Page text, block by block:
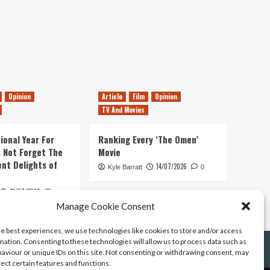
Manage Cookie Consent
best experiences, we use technologies like cookies to store and/or access
Consenting to these technologies will allow us to process data such as
or unique IDs on this site. Not consenting or withdrawing consent, may
certain features and functions.
Opinion
Year For
Not Forget The
Delights of
21/07/2026
Article Film
Opinion
TV And Movies
Ranking Every ‘The Omen’
Movie
Kyle Barratt 14/07/2026 0